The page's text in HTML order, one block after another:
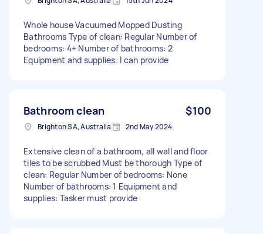
Whole house Vacuumed Mopped Dusting
Bathrooms Type of clean: Regular Number of
bedrooms: 4+ Number of bathrooms: 2
Equipment and supplies: I can provide
Bathroom clean $100
Brighton SA, Australia 2nd May 2024
Extensive clean of a bathroom, all wall and floor
tiles to be scrubbed Must be thorough Type of
clean: Regular Number of bedrooms: None
Number of bathrooms: 1 Equipment and
supplies: Tasker must provide